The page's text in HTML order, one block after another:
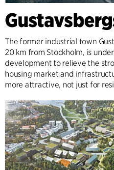
The former industrial town
20 km from Stockholm, is
development to relieve the
housing market and
more attractive, not just for